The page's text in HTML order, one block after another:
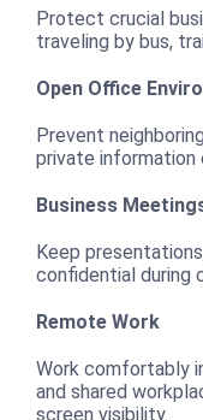
Protect crucial
traveling by bus,
Open Office
Prevent
private information
Business
Keep
confidential during
Remote Work
Work comfortably
and shared
screen visibility.